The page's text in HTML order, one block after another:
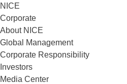
NICE
Corporate
About NICE
Global Management
Corporate Responsibility
Investors
Media Center